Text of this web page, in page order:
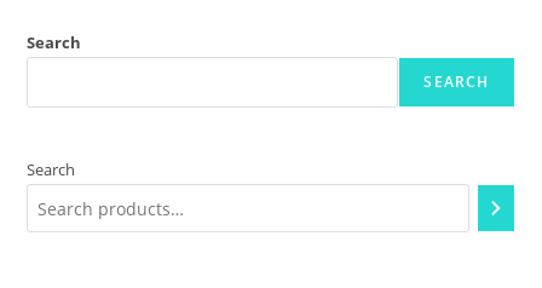
Search
SEARCH
Search